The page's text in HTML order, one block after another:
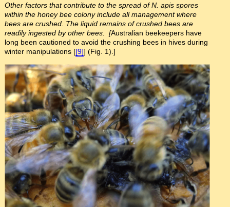
Other factors that contribute to the spread of N. apis spores
within the honey bee colony include all management where
bees are crushed. The liquid remains of crushed bees are
readily ingested by other bees. [Australian beekeepers have
long been cautioned to avoid the crushing bees in hives during
winter manipulations [[9]] (Fig. 1).]